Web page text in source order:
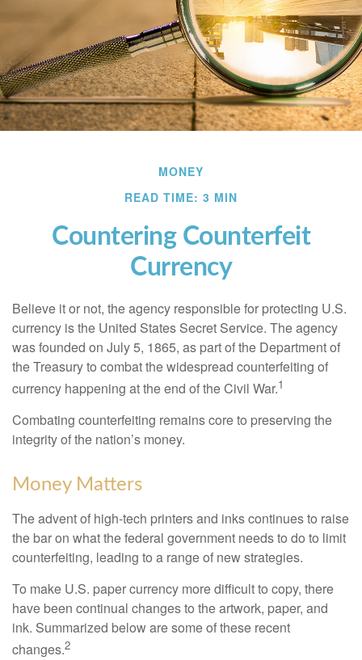
MONEY
READ TIME: 3 MIN
Countering Counterfeit
Currency
Believe it or not, the agency responsible for protecting U.S.
currency is the United States Secret Service. The agency
was founded on July 5, 1865, as part of the Department of
the Treasury to combat the widespread counterfeiting of
currency happening at the end of the Civil War.1
Combating counterfeiting remains core to preserving the
integrity of the nation’s money.
Money Matters
The advent of high-tech printers and inks continues to raise
the bar on what the federal government needs to do to limit
counterfeiting, leading to a range of new strategies.
To make U.S. paper currency more difficult to copy, there
have been continual changes to the artwork, paper, and
ink. Summarized below are some of these recent
changes.2